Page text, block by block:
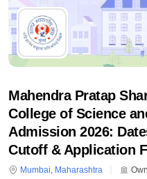
Mahendra Pratap
College of Science
Admission 2026:
Cutoff & Application
Mumbai, Maharashtra